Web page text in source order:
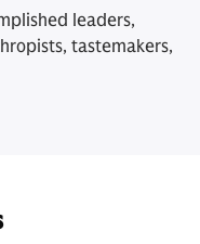
leaders,
tastemakers,